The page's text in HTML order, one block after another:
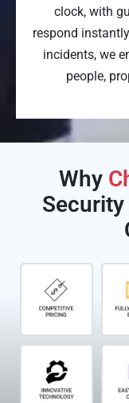
clock, with
respond
incidents, we
people,
Why
Security